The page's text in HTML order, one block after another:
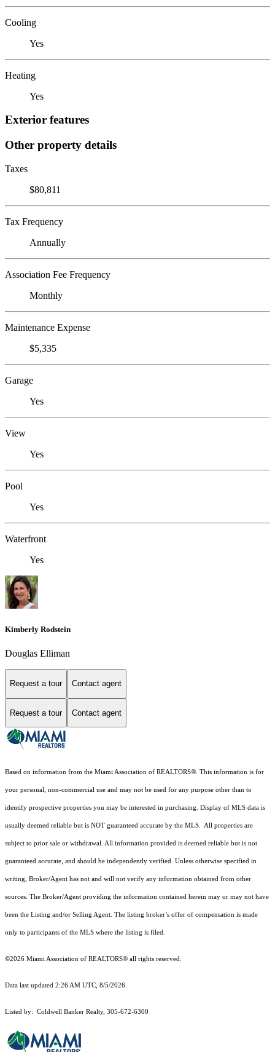
Cooling
Yes
Heating
Yes
Exterior features
Other property details
Taxes
$80,811
Tax Frequency
Annually
Association Fee Frequency
Monthly
Maintenance Expense
$5,335
Garage
Yes
View
Yes
Pool
Yes
Waterfront
Yes
Kimberly Rodstein
Douglas Elliman
Request a tour Contact agent
Request a tour Contact agent
Based on information from the Miami Association of REALTORS®. This information is for
your personal, non-commercial use and may not be used for any purpose other than to
identify prospective properties you may be interested in purchasing. Display of MLS data is
usually deemed reliable but is NOT guaranteed accurate by the MLS. All properties are
subject to prior sale or withdrawal. All information provided is deemed reliable but is not
guaranteed accurate, and should be independently verified. Unless otherwise specified in
writing, Broker/Agent has not and will not verify any information obtained from other
sources. The Broker/Agent providing the information contained herein may or may not have
been the Listing and/or Selling Agent. The listing broker’s offer of compensation is made
only to participants of the MLS where the listing is filed.
©2026 Miami Association of REALTORS® all rights reserved.
Data last updated 2:26 AM UTC, 8/5/2026.
Listed by: Coldwell Banker Realty, 305-672-6300